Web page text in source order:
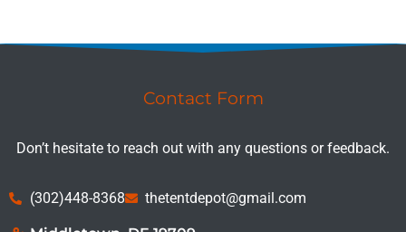
Contact Form
Don’t hesitate to reach out with any questions or feedback.
(302)448-8368 thetentdepot@gmail.com